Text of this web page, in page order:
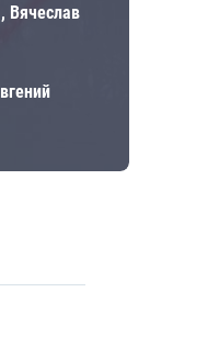
Вячеслав